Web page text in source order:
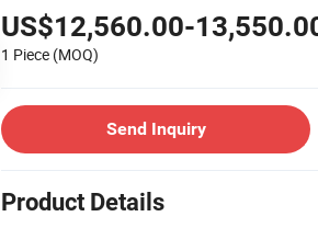
US$12,560.00-
1 Piece (MOQ)
Send Inquiry
Product Details